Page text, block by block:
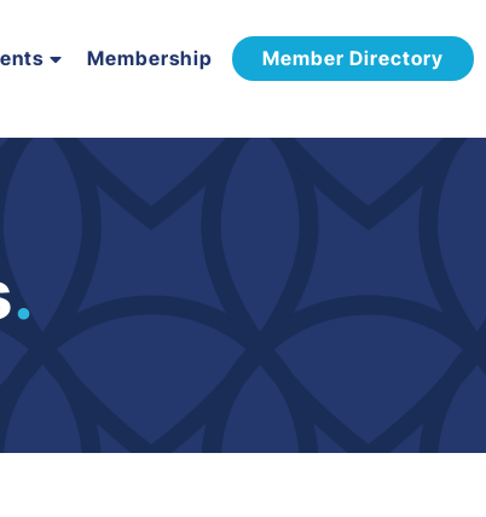
Membership Member Directory
.